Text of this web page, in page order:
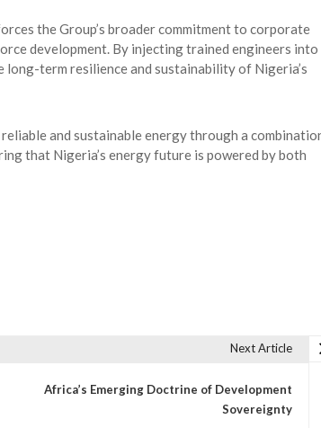
the Group’s broader commitment to corporate
development. By injecting trained engineers into
term resilience and sustainability of Nigeria’s
and sustainable energy through a
that Nigeria’s energy future is powered by both
Next Article
Africa’s Emerging Doctrine of Development
Sovereignty